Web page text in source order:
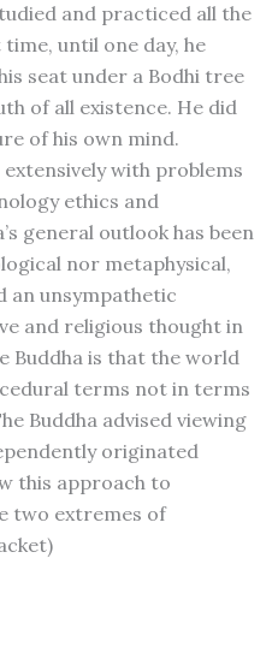
and practiced all the
until one day, he
seat under a Bodhi tree
of all existence. He did
of his own mind.
with problems
ethics and
general outlook has been
nor metaphysical,
an unsympathetic
and religious thought in
Buddha is that the world
terms not in terms
Buddha advised viewing
originated
this approach to
two extremes of